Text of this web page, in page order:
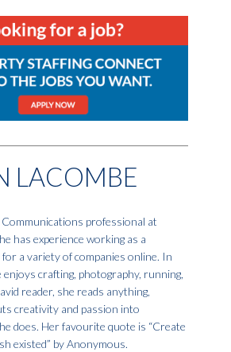
LACOMBE
Communications professional at
has experience working as a
a variety of companies online. In
enjoys crafting, photography, running,
reader, she reads anything,
creativity and passion into
does. Her favourite quote is “Create
existed” by Anonymous.